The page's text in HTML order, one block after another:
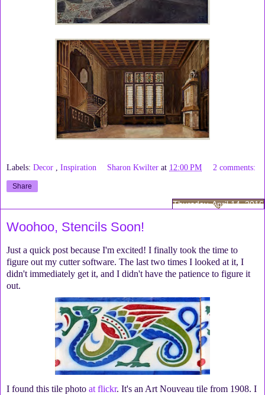
Labels: Decor , Inspiration Sharon Kwilter at 12:00 PM 2 comments:
Share
Thursday, April 14, 2016
Woohoo, Stencils Soon!
Just a quick post because I'm excited! I finally took the time to
figure out my cutter software. The last two times I looked at it, I
didn't immediately get it, and I didn't have the patience to figure it
out.
I found this tile photo at flickr. It's an Art Nouveau tile from 1908. I